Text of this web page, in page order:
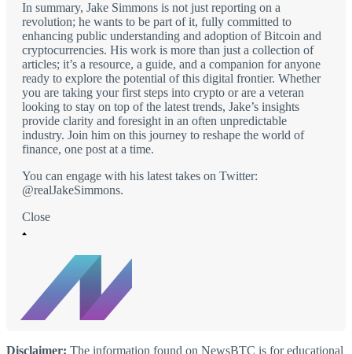
In summary, Jake Simmons is not just reporting on a
revolution; he wants to be part of it, fully committed to
enhancing public understanding and adoption of Bitcoin and
cryptocurrencies. His work is more than just a collection of
articles; it’s a resource, a guide, and a companion for anyone
ready to explore the potential of this digital frontier. Whether
you are taking your first steps into crypto or are a veteran
looking to stay on top of the latest trends, Jake’s insights
provide clarity and foresight in an often unpredictable
industry. Join him on this journey to reshape the world of
finance, one post at a time.
You can engage with his latest takes on Twitter:
@realJakeSimmons.
Close
Disclaimer: The information found on NewsBTC is for educational